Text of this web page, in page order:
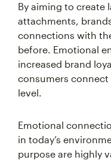
By aiming to create
attachments,
connections with
before. Emotional
increased brand
consumers connect
level.
Emotional
in today’s
purpose are highly